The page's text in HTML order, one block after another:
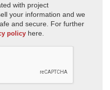
with project
your information and we
and secure. For further
policy here.